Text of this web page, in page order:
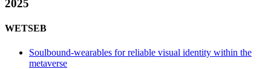
2025
WETSEB
Soulbound-wearables for reliable visual identity within the
metaverse